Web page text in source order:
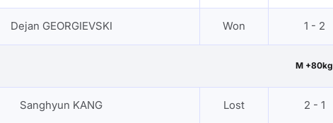
Dejan GEORGIEVSKI Won 1 - 2
M +80kg
Sanghyun KANG Lost 2 - 1